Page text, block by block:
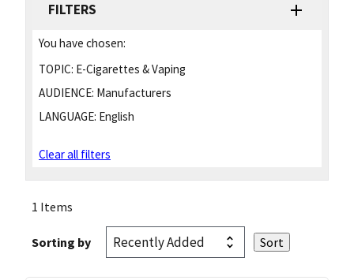
FILTERS
You have chosen:
TOPIC: E-Cigarettes & Vaping
AUDIENCE: Manufacturers
LANGUAGE: English
Clear all filters
1 Items
Sorting by